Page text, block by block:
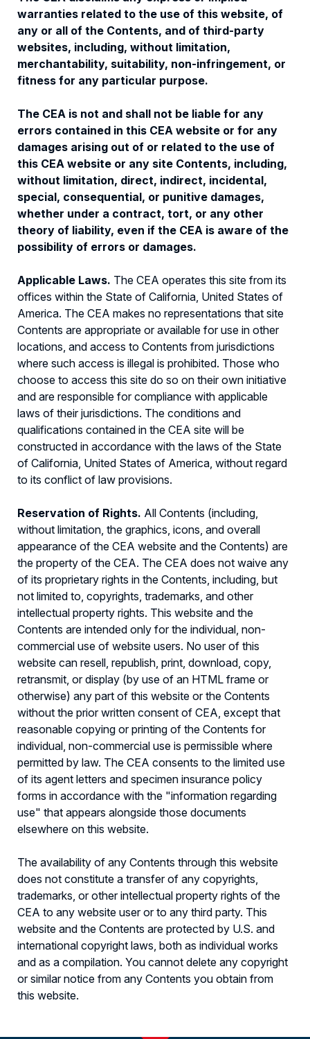
warranties related to the use of this website, of
any or all of the Contents, and of third-party
websites, including, without limitation,
merchantability, suitability, non-infringement, or
fitness for any particular purpose.
The CEA is not and shall not be liable for any
errors contained in this CEA website or for any
damages arising out of or related to the use of
this CEA website or any site Contents, including,
without limitation, direct, indirect, incidental,
special, consequential, or punitive damages,
whether under a contract, tort, or any other
theory of liability, even if the CEA is aware of the
possibility of errors or damages.
Applicable Laws. The CEA operates this site from its
offices within the State of California, United States of
America. The CEA makes no representations that site
Contents are appropriate or available for use in other
locations, and access to Contents from jurisdictions
where such access is illegal is prohibited. Those who
choose to access this site do so on their own initiative
and are responsible for compliance with applicable
laws of their jurisdictions. The conditions and
qualifications contained in the CEA site will be
constructed in accordance with the laws of the State
of California, United States of America, without regard
to its conflict of law provisions.
Reservation of Rights. All Contents (including,
without limitation, the graphics, icons, and overall
appearance of the CEA website and the Contents) are
the property of the CEA. The CEA does not waive any
of its proprietary rights in the Contents, including, but
not limited to, copyrights, trademarks, and other
intellectual property rights. This website and the
Contents are intended only for the individual, non-
commercial use of website users. No user of this
website can resell, republish, print, download, copy,
retransmit, or display (by use of an HTML frame or
otherwise) any part of this website or the Contents
without the prior written consent of CEA, except that
reasonable copying or printing of the Contents for
individual, non-commercial use is permissible where
permitted by law. The CEA consents to the limited use
of its agent letters and specimen insurance policy
forms in accordance with the "information regarding
use" that appears alongside those documents
elsewhere on this website.
The availability of any Contents through this website
does not constitute a transfer of any copyrights,
trademarks, or other intellectual property rights of the
CEA to any website user or to any third party. This
website and the Contents are protected by U.S. and
international copyright laws, both as individual works
and as a compilation. You cannot delete any copyright
or similar notice from any Contents you obtain from
this website.